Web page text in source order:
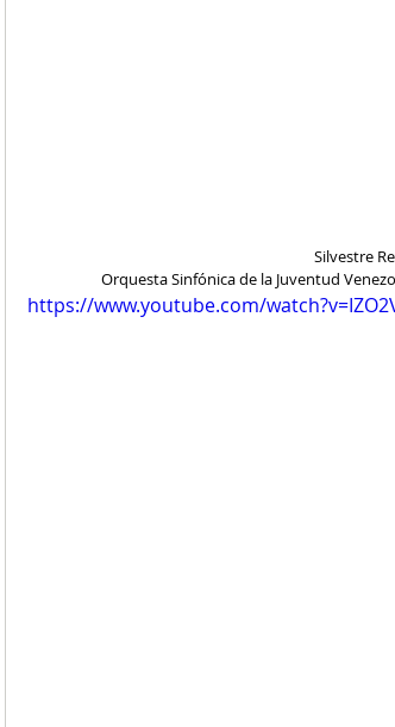
Silvestre
Orquesta Sinfónica de la Juventud
https://www.youtube.com/